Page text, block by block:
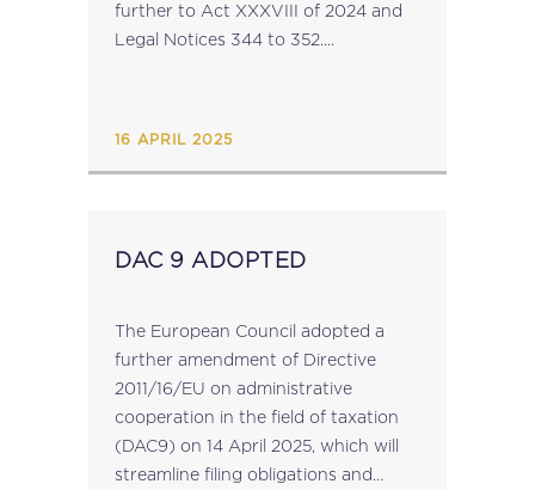
further to Act XXXVIII of 2024 and
Legal Notices 344 to 352....
16 APRIL 2025
DAC 9 ADOPTED
The European Council adopted a
further amendment of Directive
2011/16/EU on administrative
cooperation in the field of taxation
(DAC9) on 14 April 2025, which will
streamline filing obligations and